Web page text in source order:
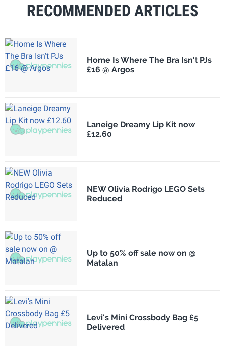
RECOMMENDED ARTICLES
Home Is Where The Bra Isn't PJs
£16 @ Argos
Laneige Dreamy Lip Kit now
£12.60
NEW Olivia Rodrigo LEGO Sets
Reduced
Up to 50% off sale now on @
Matalan
Levi's Mini Crossbody Bag £5
Delivered